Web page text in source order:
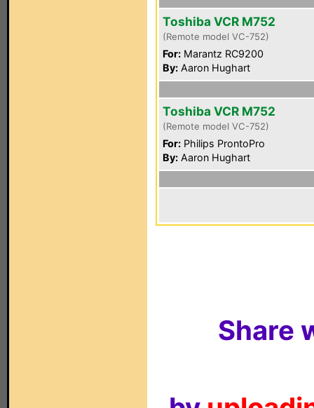
Toshiba VCR M752
(Remote model VC-752)
For: Marantz RC9200
By: Aaron Hughart
Toshiba VCR M752
(Remote model VC-752)
For: Philips ProntoPro
By: Aaron Hughart
Share